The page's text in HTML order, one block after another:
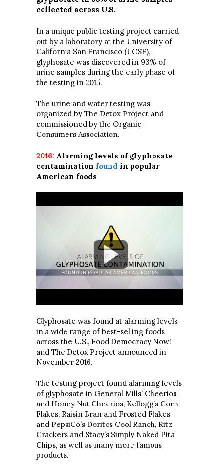
collected across U.S.
In a unique public testing project carried
out by a laboratory at the University of
California San Francisco (UCSF),
glyphosate was discovered in 93% of
urine samples during the early phase of
the testing in 2015.
The urine and water testing was
organized by The Detox Project and
commissioned by the Organic
Consumers Association.
2016: Alarming levels of glyphosate
contamination found in popular
American foods
Glyphosate was found at alarming levels
in a wide range of best-selling foods
across the U.S., Food Democracy Now!
and The Detox Project announced in
November 2016.
The testing project found alarming levels
of glyphosate in General Mills’ Cheerios
and Honey Nut Cheerios, Kellogg’s Corn
Flakes, Raisin Bran and Frosted Flakes
and PepsiCo’s Doritos Cool Ranch, Ritz
Crackers and Stacy’s Simply Naked Pita
Chips, as well as many more famous
products.